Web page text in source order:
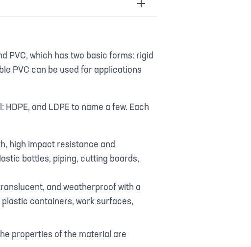
PVC, which has two basic forms: rigid
PVC can be used for applications
and LDPE to name a few. Each
high impact resistance and
bottles, piping, cutting boards,
and weatherproof with a
containers, work surfaces,
properties of the material are